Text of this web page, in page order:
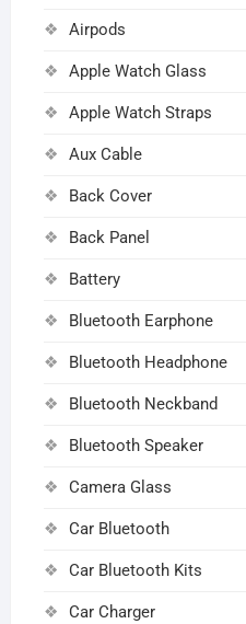
Airpods
Apple Watch Glass
Apple Watch Straps
Aux Cable
Back Cover
Back Panel
Battery
Bluetooth Earphone
Bluetooth Headphone
Bluetooth Neckband
Bluetooth Speaker
Camera Glass
Car Bluetooth
Car Bluetooth Kits
Car Charger